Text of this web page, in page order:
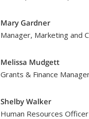
Mary Gardner
Manager, Marketing and
Melissa Mudgett
Grants & Finance
Shelby Walker
Human Resources Officer